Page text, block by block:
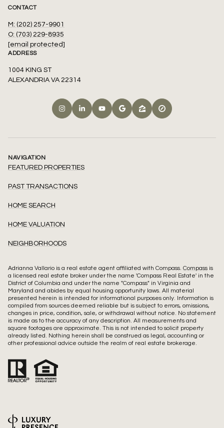
CONTACT
M: (202) 257-9901
O: (703) 229-8935
[email protected]
ADDRESS
1004 KING ST
ALEXANDRIA VA 22314
NAVIGATION
FEATURED PROPERTIES
PAST TRANSACTIONS
HOME SEARCH
HOME VALUATION
NEIGHBORHOODS
Adrianna Vallario is a real estate agent affiliated with Compass. Compass is
a licensed real estate broker under the name 'Compass Real Estate' in the
District of Columbia and under the name "Compass" in Virginia and
Maryland and abides by equal housing opportunity laws. All material
presented herein is intended for informational purposes only. Information is
compiled from sources deemed reliable but is subject to errors, omissions,
changes in price, condition, sale, or withdrawal without notice. No statement
is made as to the accuracy of any description. All measurements and
square footages are approximate. This is not intended to solicit property
already listed. Nothing herein shall be construed as legal, accounting or
other professional advice outside the realm of real estate brokerage.